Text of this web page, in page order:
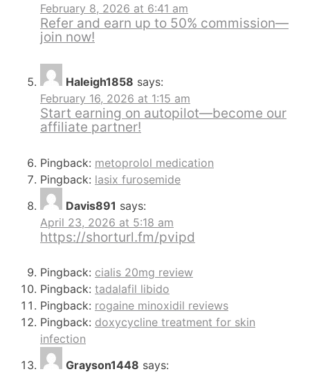
February 8, 2026 at 6:41 am
Refer and earn up to 50% commission—
join now!
Haleigh1858 says:
February 16, 2026 at 1:15 am
Start earning on autopilot—become our
affiliate partner!
Pingback: metoprolol medication
Pingback: lasix furosemide
Davis891 says:
April 23, 2026 at 5:18 am
https://shorturl.fm/pvipd
Pingback: cialis 20mg review
Pingback: tadalafil libido
Pingback: rogaine minoxidil reviews
Pingback: doxycycline treatment for skin
infection
Grayson1448 says: